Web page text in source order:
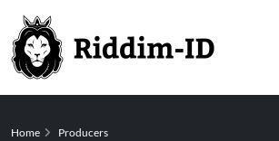
Home Producers